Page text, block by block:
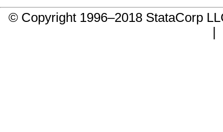
© Copyright 1996–2018 StataCorp